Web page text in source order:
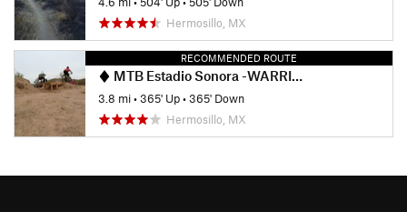
Hermosillo, MX
RECOMMENDED ROUTE
MTB Estadio Sonora -WARRIORS-
3.8 mi•365' Up•365' Down
Hermosillo, MX